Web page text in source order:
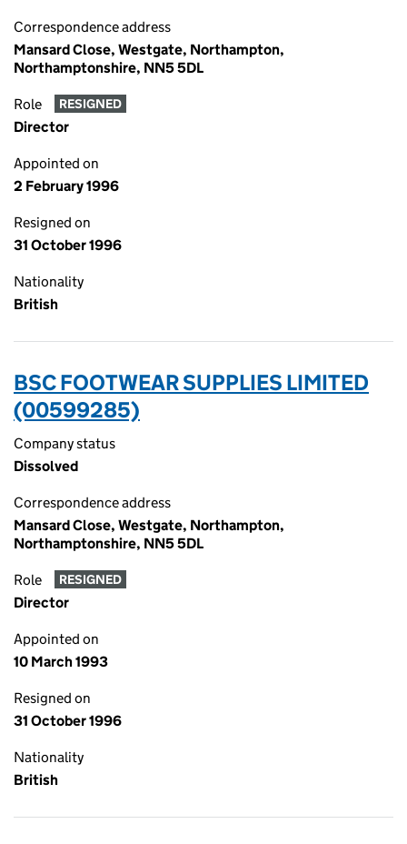
Correspondence address
Mansard Close, Westgate, Northampton,
Northamptonshire, NN5 5DL
Role RESIGNED
Director
Appointed on
2 February 1996
Resigned on
31 October 1996
Nationality
British
BSC FOOTWEAR SUPPLIES LIMITED
(00599285)
Company status
Dissolved
Correspondence address
Mansard Close, Westgate, Northampton,
Northamptonshire, NN5 5DL
Role RESIGNED
Director
Appointed on
10 March 1993
Resigned on
31 October 1996
Nationality
British